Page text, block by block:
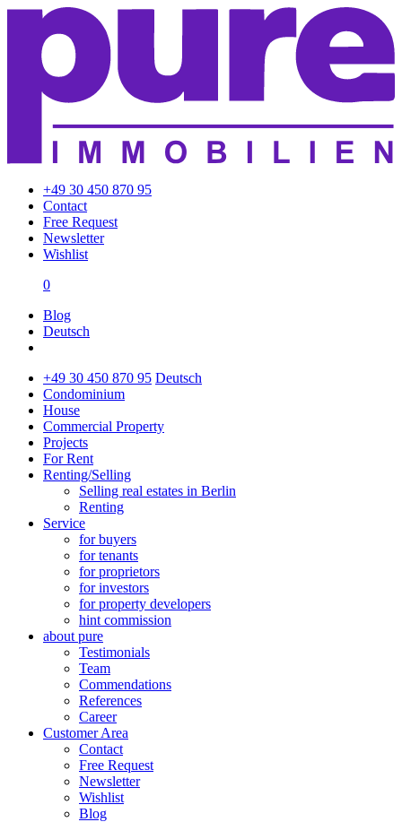
+49 30 450 870 95
Contact
Free Request
Newsletter
Wishlist
0
Blog
Deutsch
+49 30 450 870 95 Deutsch
Condominium
House
Commercial Property
Projects
For Rent
Renting/Selling
Selling real estates in Berlin
Renting
Service
for buyers
for tenants
for proprietors
for investors
for property developers
hint commission
about pure
Testimonials
Team
Commendations
References
Career
Customer Area
Contact
Free Request
Newsletter
Wishlist
Blog